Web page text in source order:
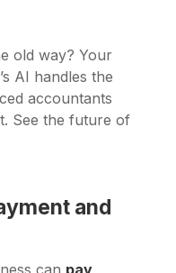
old way? Your
AI handles the
accountants
See the future of
and
can pay